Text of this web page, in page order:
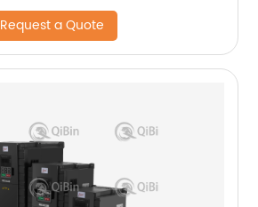
Request a Quote